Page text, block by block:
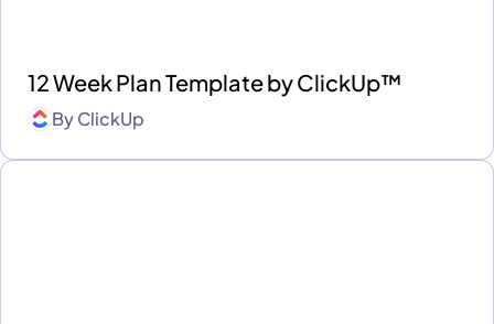
12 Week Plan Template by ClickUp™
ByClickUp